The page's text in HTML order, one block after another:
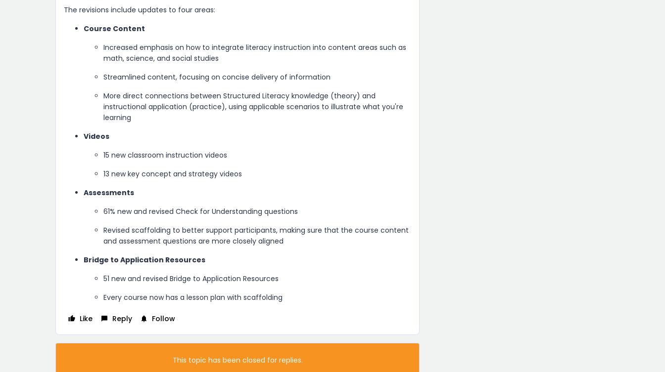
The revisions include updates to four areas:
Course Content
Increased emphasis on how to integrate literacy instruction into content areas such as
math, science, and social studies
Streamlined content, focusing on concise delivery of information
More direct connections between Structured Literacy knowledge (theory) and
instructional application (practice), using applicable scenarios to illustrate what you're
learning
Videos
15 new classroom instruction videos
13 new key concept and strategy videos
Assessments
61% new and revised Check for Understanding questions
Revised scaffolding to better support participants, making sure that the course content
and assessment questions are more closely aligned
Bridge to Application Resources
51 new and revised Bridge to Application Resources
Every course now has a lesson plan with scaffolding
Like Reply Follow
This topic has been closed for replies.